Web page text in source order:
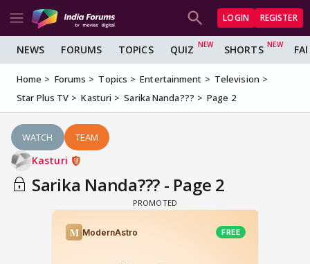
LOGIN REGISTER
NEWS FORUMS TOPICS QUIZ SHORTS
Home Forums Topics Entertainment
Television
Star Plus TV
Kasturi Sarika Nanda??? Page 2
WATCH TEAM
Kasturi
Sarika Nanda??? - Page 2